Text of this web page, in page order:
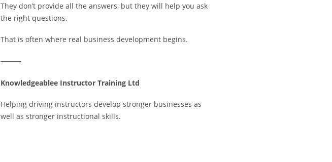
They don’t provide all the answers, but they will help you ask
the right questions.
That is often where real business development begins.
Knowledgeablee Instructor Training Ltd
Helping driving instructors develop stronger businesses as
well as stronger instructional skills.